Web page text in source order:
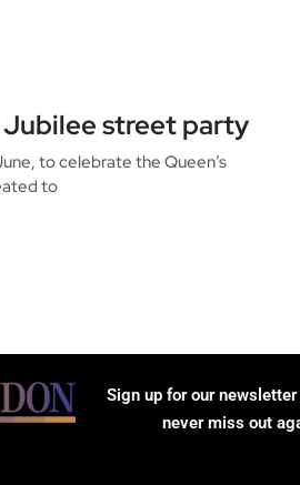
street party
to celebrate the Queen’s
to
Sign up for our
never miss out